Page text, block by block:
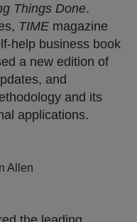
Things Done.
TIME magazine
help business book
a new edition of
and
and its
applications.
Allen